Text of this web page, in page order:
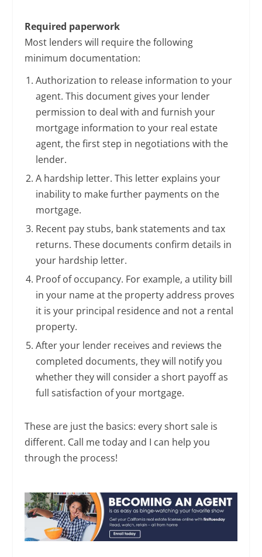
Required paperwork
Most lenders will require the following
minimum documentation:
Authorization to release information to your
agent. This document gives your lender
permission to deal with and furnish your
mortgage information to your real estate
agent, the first step in negotiations with the
lender.
A hardship letter. This letter explains your
inability to make further payments on the
mortgage.
Recent pay stubs, bank statements and tax
returns. These documents confirm details in
your hardship letter.
Proof of occupancy. For example, a utility bill
in your name at the property address proves
it is your principal residence and not a rental
property.
After your lender receives and reviews the
completed documents, they will notify you
whether they will consider a short payoff as
full satisfaction of your mortgage.
These are just the basics: every short sale is
different. Call me today and I can help you
through the process!